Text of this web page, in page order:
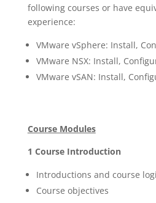
following courses or have
experience:
VMware vSphere: Install,
VMware NSX: Install,
VMware vSAN: Install,
Course Modules
1 Course Introduction
Introductions and course
Course objectives